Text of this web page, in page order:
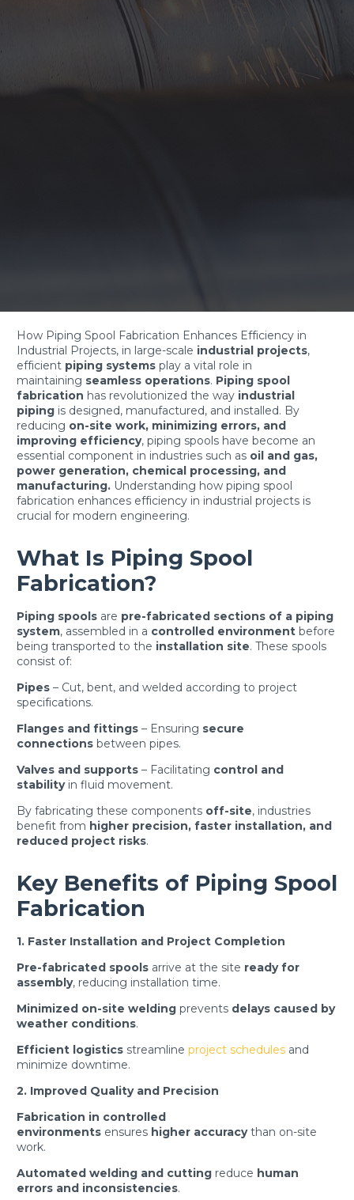
How Piping Spool Fabrication Enhances Efficiency in
Industrial Projects, in large-scale industrial projects,
efficient piping systems play a vital role in
maintaining seamless operations. Piping spool
fabrication has revolutionized the way industrial
piping is designed, manufactured, and installed. By
reducing on-site work, minimizing errors, and
improving efficiency, piping spools have become an
essential component in industries such as oil and gas,
power generation, chemical processing, and
manufacturing. Understanding how piping spool
fabrication enhances efficiency in industrial projects is
crucial for modern engineering.
What Is Piping Spool
Fabrication?
Piping spools are pre-fabricated sections of a piping
system, assembled in a controlled environment before
being transported to the installation site. These spools
consist of:
Pipes – Cut, bent, and welded according to project
specifications.
Flanges and fittings – Ensuring secure
connections between pipes.
Valves and supports – Facilitating control and
stabilityin fluid movement.
By fabricating these components off-site, industries
benefit from higher precision, faster installation, and
reduced project risks.
Key Benefits of Piping Spool
Fabrication
1. Faster Installation and Project Completion
Pre-fabricated spools arrive at the site ready for
assembly, reducing installation time.
Minimized on-site welding prevents delays caused by
weather conditions.
Efficient logistics streamline project schedules and
minimize downtime.
2. Improved Quality and Precision
Fabrication in controlled
environments ensures higher accuracythan on-site
work.
Automated welding and cutting reduce human
errors and inconsistencies.